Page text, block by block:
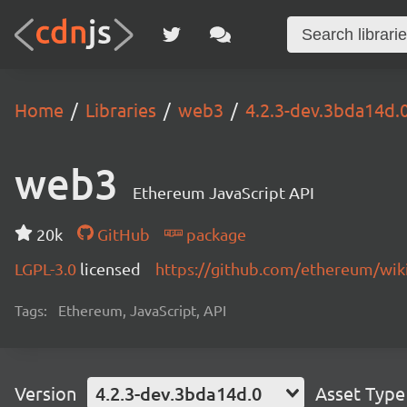
Home Libraries web3 4.2.3-
web3 Ethereum JavaScript API
20k GitHub
package
LGPL-3.0 licensed https://github.com/ethereum/
Tags: Ethereum, JavaScript, API
Version 4.2.3-dev.3bda14d.0 Asset Type